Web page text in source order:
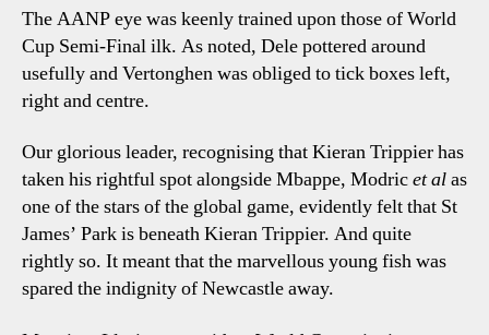
The AANP eye was keenly trained upon those of World
Cup Semi-Final ilk. As noted, Dele pottered around
usefully and Vertonghen was obliged to tick boxes left,
right and centre.
Our glorious leader, recognising that Kieran Trippier has
taken his rightful spot alongside Mbappe, Modricet alas
one of the stars of the global game, evidently felt that St
James’ Park is beneath Kieran Trippier. And quite
rightly so. It meant that the marvellous young fish was
spared the indignity of Newcastle away.